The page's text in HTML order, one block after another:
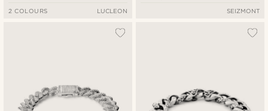
2 COLOURS LUCLEON SEIZMONT